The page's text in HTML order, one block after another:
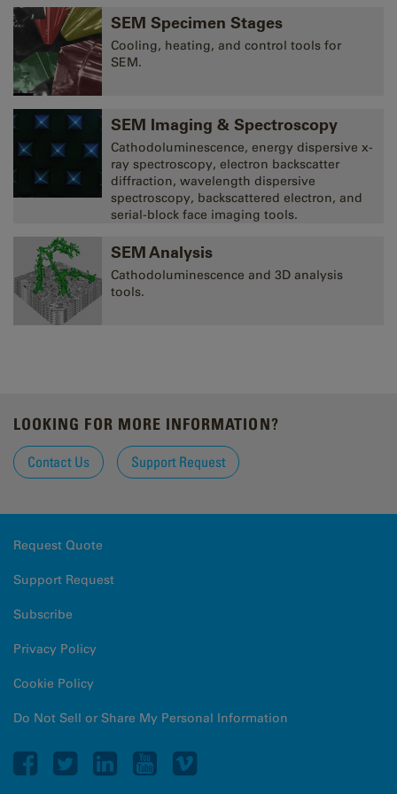
SEM Specimen Stages
Cooling, heating, and control tools for
SEM.
SEM Imaging & Spectroscopy
Cathodoluminescence, energy dispersive x-
ray spectroscopy, electron backscatter
diffraction, wavelength dispersive
spectroscopy, backscattered electron, and
serial-block face imaging tools.
SEM Analysis
Cathodoluminescence and 3D analysis
tools.
LOOKING FOR MORE INFORMATION?
Contact Us Support Request
Request Quote
Support Request
Subscribe
Privacy Policy
Cookie Policy
Do Not Sell or Share My Personal Information